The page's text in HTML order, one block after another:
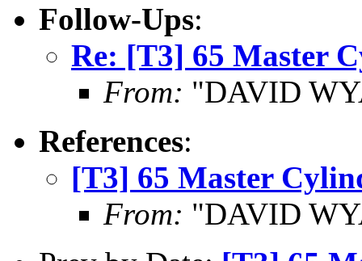
Follow-Ups:
Re: [T3] 65 Master
From: "DAVID
References:
[T3] 65 Master
From: "DAVID